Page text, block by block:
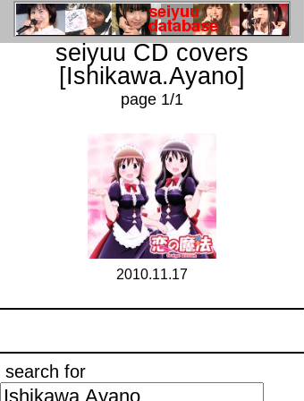
seiyuu CD covers
[Ishikawa.Ayano]
page 1/1
2010.11.17
search for